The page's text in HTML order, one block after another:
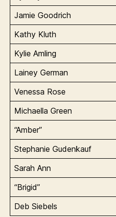
Jamie Goodrich
Kathy Kluth
Kylie Amling
Lainey German
Venessa Rose
Michaella Green
“Amber”
Stephanie Gudenkauf
Sarah Ann
“Brigid”
Deb Siebels